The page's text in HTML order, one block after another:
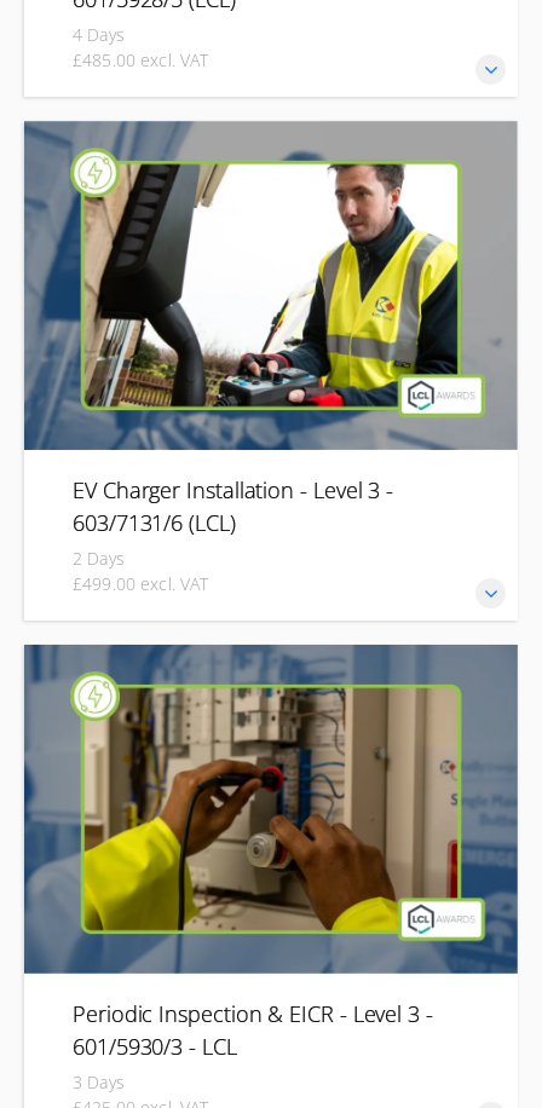
4 Days
£485.00 excl. VAT
Develop the knowledge and practical skills needed to carry
out the initial verification, testing and certification of new
electrical installations with the LCL Initial Verification
qualification (2391-50). Designed for electrical
professionals, this course covers safe inspection, testing,
commissioning and certification of new installations before
they are put into service.
EV Charger Installation - Level 3 -
603/7131/6 (LCL)
2 Days
£499.00 excl. VAT
Expand your electrical skills with the Level 3 EV Charger
Installation qualification, designed for electricians looking
to work with electric vehicle charging systems. This course
develops your understanding of EV charging regulations,
installation requirements, testing and commissioning
procedures across domestic, commercial and industrial
environments. Combining technical knowledge with
practical assessment, you'll gain the skills needed to safely
install and commission EV charging equipment.
Periodic Inspection & EICR - Level 3 -
601/5930/3 - LCL
3 Days